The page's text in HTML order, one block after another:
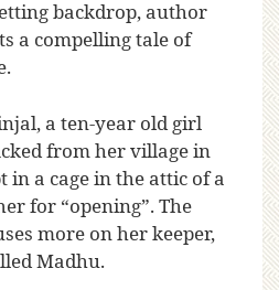
backdrop, author
a compelling tale of
a ten-year old girl
from her village in
in a cage in the attic of a
for “opening”. The
more on her keeper,
Madhu.